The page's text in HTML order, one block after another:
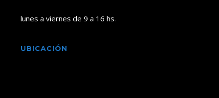
lunes a viernes de 9 a 16 hs.
UBICACIÓN